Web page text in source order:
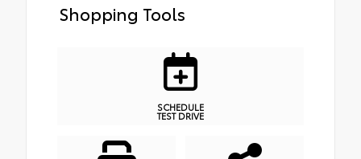
Shopping Tools
SCHEDULE
TEST DRIVE